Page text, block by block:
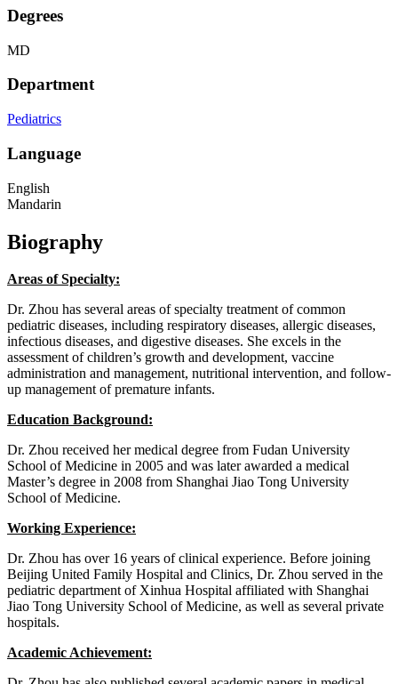
Degrees
MD
Department
Pediatrics
Language
English
Mandarin
Biography
Areas of Specialty:
Dr. Zhou has several areas of specialty treatment of common
pediatric diseases, including respiratory diseases, allergic diseases,
infectious diseases, and digestive diseases. She excels in the
assessment of children’s growth and development, vaccine
administration and management, nutritional intervention, and follow-
up management of premature infants.
Education Background:
Dr. Zhou received her medical degree from Fudan University
School of Medicine in 2005 and was later awarded a medical
Master’s degree in 2008 from Shanghai Jiao Tong University
School of Medicine.
Working Experience:
Dr. Zhou has over 16 years of clinical experience. Before joining
Beijing United Family Hospital and Clinics, Dr. Zhou served in the
pediatric department of Xinhua Hospital affiliated with Shanghai
Jiao Tong University School of Medicine, as well as several private
hospitals.
Academic Achievement: